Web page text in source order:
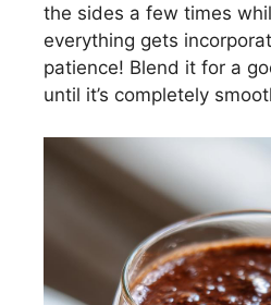
the sides a few times
everything gets
patience! Blend it for a
until it’s completely